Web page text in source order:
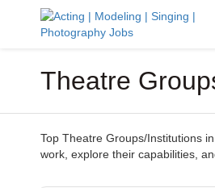
Theatre
Top Theatre Groups/Institutions
work, explore their capabilities,